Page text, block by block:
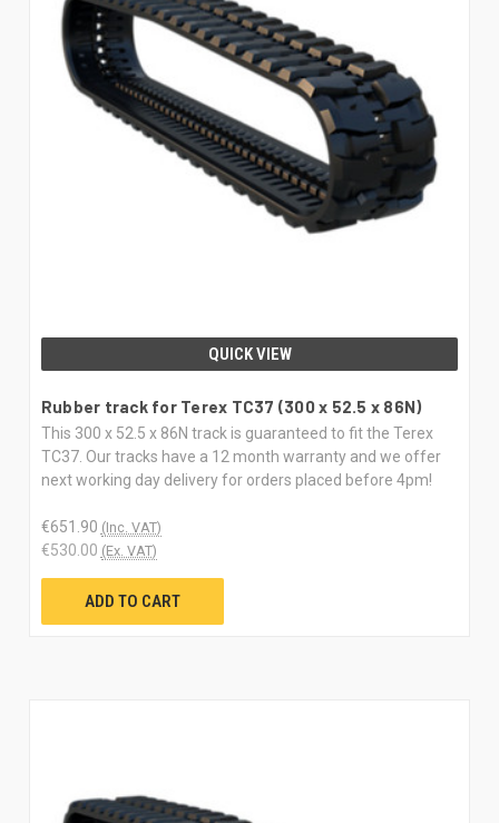
QUICK VIEW
Rubber track for Terex TC37 (300 x 52.5 x 86N)
This 300 x 52.5 x 86N track is guaranteed to fit the Terex
TC37. Our tracks have a 12 month warranty and we offer
next working day delivery for orders placed before 4pm!
€651.90 (Inc. VAT)
€530.00 (Ex. VAT)
ADD TO CART